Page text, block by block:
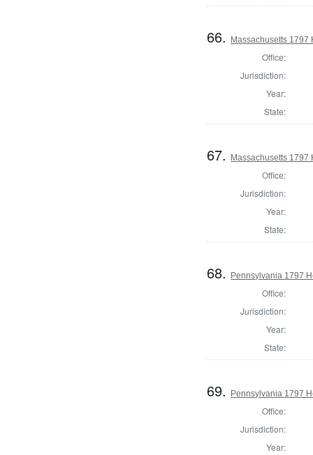
66. Massachusetts 1797
Office:
Jurisdiction:
Year:
State:
67. Massachusetts 1797
Office:
Jurisdiction:
Year:
State:
68. Pennsylvania 1797
Office:
Jurisdiction:
Year:
State:
69. Pennsylvania 1797
Office:
Jurisdiction:
Year: